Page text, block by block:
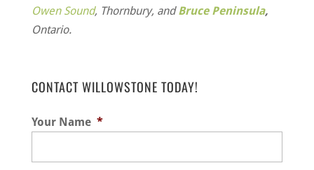
Owen Sound, Thornbury, andBruce Peninsula,
Ontario.
CONTACT WILLOWSTONE TODAY!
Your Name *